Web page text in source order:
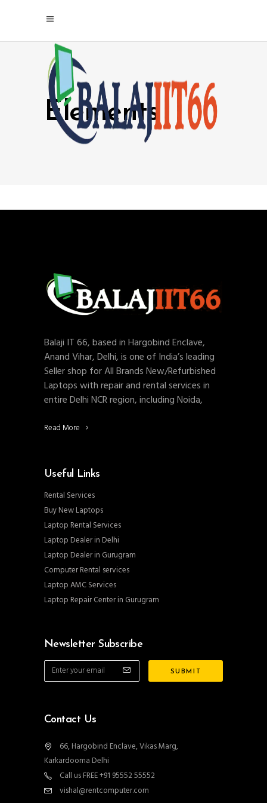
Elements
Balaji IT 66, based in Hargobind Enclave,
Anand Vihar, Delhi, is one of India’s leading
Seller shop for All Brands New/Refurbished
Laptops with repair and rental services in
entire Delhi NCR region, including Noida,
Read More
Useful Links
Rental Services
Buy New Laptops
Laptop Rental Services
Laptop Dealer in Delhi
Laptop Dealer in Gurugram
Computer Rental services
Laptop AMC Services
Laptop Repair Center in Gurugram
Newsletter Subscribe
Contact Us
66, Hargobind Enclave, Vikas Marg,
Karkardooma Delhi
Call us FREE +91 95552 55552
vishal@rentcomputer.com